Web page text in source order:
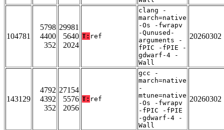
104781
5798
4400
352
29981
5640
2024
T: ref
clang -
march=native
-Os -fwrapv
-Qunused-
arguments -
fPIC -fPIE -
gdwarf-4 -
Wall
20260302
143129
4792
4392
352
27154
5576
2056
T: ref
gcc -
march=native
-
mtune=native
-Os -fwrapv
-fPIC -fPIE
-gdwarf-4 -
Wall
20260302